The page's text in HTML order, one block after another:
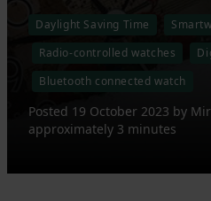
Daylight Saving Time
Radio-controlled watches
Bluetooth connected watch
Posted 19 October 2023 by
approximately 3 minutes